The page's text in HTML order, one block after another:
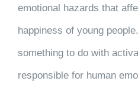
emotional hazards that
happiness of young
something to do with
responsible for human